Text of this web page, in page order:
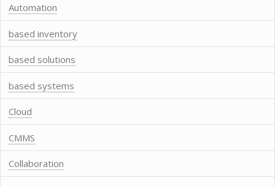
Automation
based inventory
based solutions
based systems
Cloud
CMMS
Collaboration